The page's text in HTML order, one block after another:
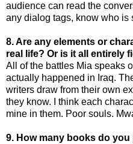
audience can read the
any dialog tags, know who is
8. Are any elements or
real life? Or is it all entirely
All of the battles Mia speaks
actually happened in Iraq.
writers draw from their own
they know. I think each
mine in them. Poor souls.
9. How many books do